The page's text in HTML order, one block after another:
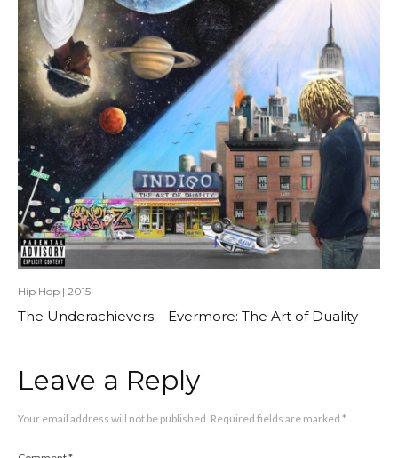
Hip Hop | 2015
The Underachievers – Evermore: The Art of Duality
Leave a Reply
Your email address will not be published. Required fields are marked *